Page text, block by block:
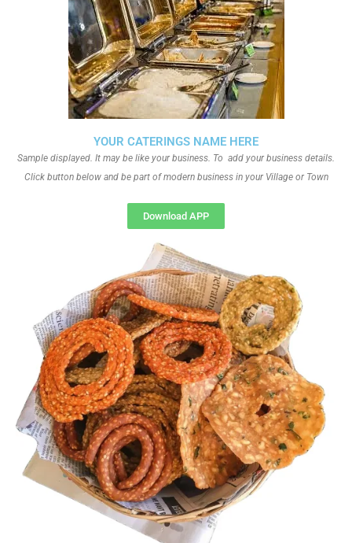
YOUR CATERINGS NAME HERE
Sample displayed. It may be like your business. To add your business details.
Click button below and be part of modern business in your Village or Town
Download APP